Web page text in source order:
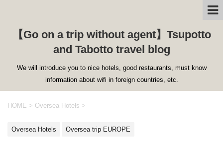
【Go on a trip without agent】Tsupotto
and Tabotto travel blog
We will introduce you to nice hotels, good restaurants, must know
information about wifi in foreign countries, etc.
HOME > Oversea Hotels >
Oversea Hotels Oversea trip EUROPE